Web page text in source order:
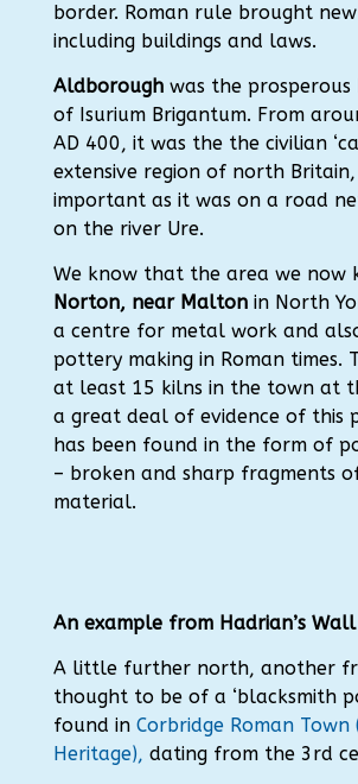
border. Roman rule brought
including buildings and laws.
Aldboroughwas the prosperous
of Isurium Brigantum. From
AD 400, it was the the civilian
extensive region of north
important as it was on a road
on the river Ure.
We know that the area we now
Norton, near Maltonin North
a centre for metal work and
pottery making in Roman times.
at least 15 kilns in the town at
a great deal of evidence of this
has been found in the form of
– broken and sharp fragments
material.
An example from Hadrian’s Wall
A little further north, another
thought to be of a ‘blacksmith
found in Corbridge Roman Town
Heritage), dating from the 3rd